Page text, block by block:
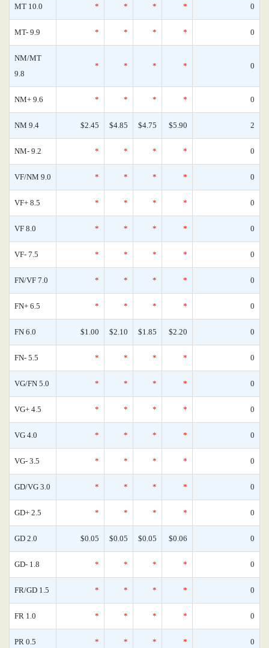
MT 10.0 * * * * 0
MT- 9.9 * * * * 0
NM/MT
9.8
* * * * 0
NM+ 9.6 * * * * 0
NM 9.4 $2.45 $4.85 $4.75 $5.90 2
NM- 9.2 * * * * 0
VF/NM 9.0 * * * * 0
VF+ 8.5 * * * * 0
VF 8.0 * * * * 0
VF- 7.5 * * * * 0
FN/VF 7.0 * * * * 0
FN+ 6.5 * * * * 0
FN 6.0 $1.00 $2.10 $1.85 $2.20 0
FN- 5.5 * * * * 0
VG/FN 5.0 * * * * 0
VG+ 4.5 * * * * 0
VG 4.0 * * * * 0
VG- 3.5 * * * * 0
GD/VG 3.0 * * * * 0
GD+ 2.5 * * * * 0
GD 2.0 $0.05 $0.05 $0.05 $0.06 0
GD- 1.8 * * * * 0
FR/GD 1.5 * * * * 0
FR 1.0 * * * * 0
PR 0.5 * * * * 0